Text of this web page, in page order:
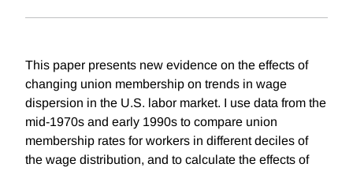
This paper presents new evidence on the effects of
changing union membership on trends in wage
dispersion in the U.S. labor market. I use data from the
mid-1970s and early 1990s to compare union
membership rates for workers in different deciles of
the wage distribution, and to calculate the effects of